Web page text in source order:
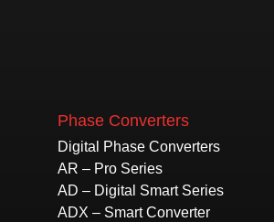
Phase Converters
Digital Phase Converters
AR – Pro Series
AD – Digital Smart Series
ADX – Smart Converter